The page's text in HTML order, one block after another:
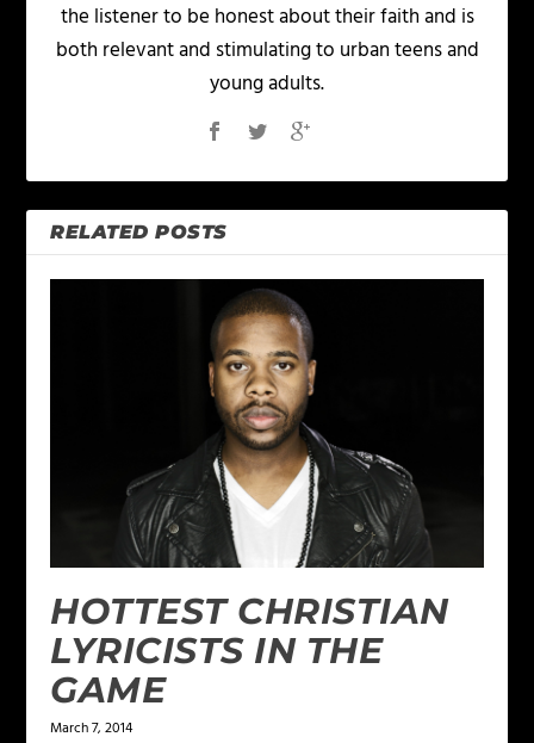
the listener to be honest about their faith and is
both relevant and stimulating to urban teens and
young adults.
RELATED POSTS
HOTTEST CHRISTIAN
LYRICISTS IN THE
GAME
March 7, 2014